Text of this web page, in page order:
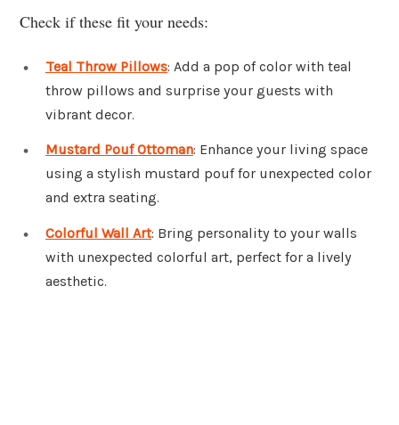
Check if these fit your needs:
Teal Throw Pillows: Add a pop of color with teal
throw pillows and surprise your guests with
vibrant decor.
Mustard Pouf Ottoman: Enhance your living space
using a stylish mustard pouf for unexpected color
and extra seating.
Colorful Wall Art: Bring personality to your walls
with unexpected colorful art, perfect for a lively
aesthetic.